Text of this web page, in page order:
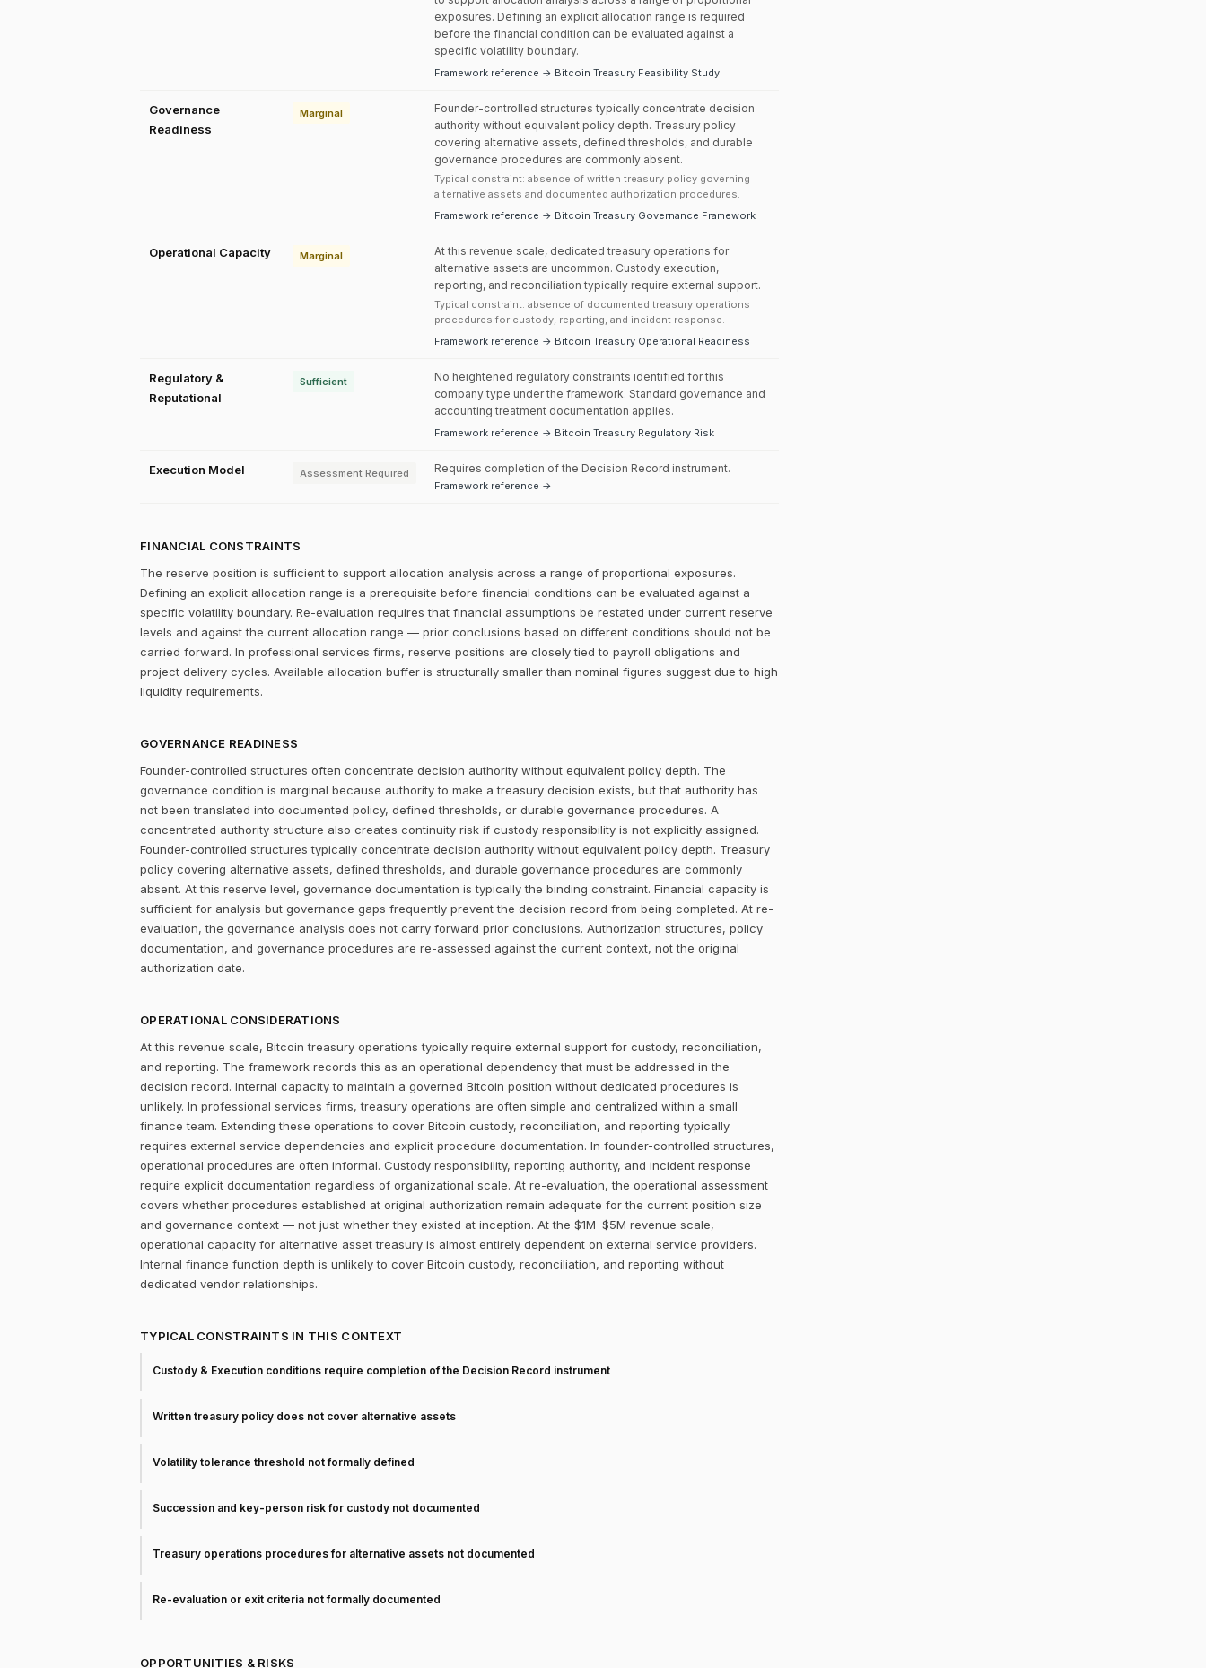
exposures. Defining an explicit allocation range is required
before the financial condition can be evaluated against a
specific volatility boundary.
Framework reference → Bitcoin Treasury Feasibility Study
Governance
Readiness
Marginal
Founder-controlled structures typically concentrate decision
authority without equivalent policy depth. Treasury policy
covering alternative assets, defined thresholds, and durable
governance procedures are commonly absent.
Typical constraint: absence of written treasury policy governing
alternative assets and documented authorization procedures.
Framework reference → Bitcoin Treasury Governance Framework
Operational Capacity Marginal
At this revenue scale, dedicated treasury operations for
alternative assets are uncommon. Custody execution,
reporting, and reconciliation typically require external support.
Typical constraint: absence of documented treasury operations
procedures for custody, reporting, and incident response.
Framework reference → Bitcoin Treasury Operational Readiness
Regulatory &
Reputational
Sufficient
No heightened regulatory constraints identified for this
company type under the framework. Standard governance and
accounting treatment documentation applies.
Framework reference → Bitcoin Treasury Regulatory Risk
Execution Model Assessment Required Requires completion of the Decision Record instrument.
Framework reference →
FINANCIAL CONSTRAINTS
The reserve position is sufficient to support allocation analysis across a range of proportional exposures.
Defining an explicit allocation range is a prerequisite before financial conditions can be evaluated against a
specific volatility boundary. Re-evaluation requires that financial assumptions be restated under current reserve
levels and against the current allocation range — prior conclusions based on different conditions should not be
carried forward. In professional services firms, reserve positions are closely tied to payroll obligations and
project delivery cycles. Available allocation buffer is structurally smaller than nominal figures suggest due to high
liquidity requirements.
GOVERNANCE READINESS
Founder-controlled structures often concentrate decision authority without equivalent policy depth. The
governance condition is marginal because authority to make a treasury decision exists, but that authority has
not been translated into documented policy, defined thresholds, or durable governance procedures. A
concentrated authority structure also creates continuity risk if custody responsibility is not explicitly assigned.
Founder-controlled structures typically concentrate decision authority without equivalent policy depth. Treasury
policy covering alternative assets, defined thresholds, and durable governance procedures are commonly
absent. At this reserve level, governance documentation is typically the binding constraint. Financial capacity is
sufficient for analysis but governance gaps frequently prevent the decision record from being completed. At re-
evaluation, the governance analysis does not carry forward prior conclusions. Authorization structures, policy
documentation, and governance procedures are re-assessed against the current context, not the original
authorization date.
OPERATIONAL CONSIDERATIONS
At this revenue scale, Bitcoin treasury operations typically require external support for custody, reconciliation,
and reporting. The framework records this as an operational dependency that must be addressed in the
decision record. Internal capacity to maintain a governed Bitcoin position without dedicated procedures is
unlikely. In professional services firms, treasury operations are often simple and centralized within a small
finance team. Extending these operations to cover Bitcoin custody, reconciliation, and reporting typically
requires external service dependencies and explicit procedure documentation. In founder-controlled structures,
operational procedures are often informal. Custody responsibility, reporting authority, and incident response
require explicit documentation regardless of organizational scale. At re-evaluation, the operational assessment
covers whether procedures established at original authorization remain adequate for the current position size
and governance context — not just whether they existed at inception. At the $1M–$5M revenue scale,
operational capacity for alternative asset treasury is almost entirely dependent on external service providers.
Internal finance function depth is unlikely to cover Bitcoin custody, reconciliation, and reporting without
dedicated vendor relationships.
TYPICAL CONSTRAINTS IN THIS CONTEXT
Custody & Execution conditions require completion of the Decision Record instrument
Written treasury policy does not cover alternative assets
Volatility tolerance threshold not formally defined
Succession and key-person risk for custody not documented
Treasury operations procedures for alternative assets not documented
Re-evaluation or exit criteria not formally documented
OPPORTUNITIES & RISKS